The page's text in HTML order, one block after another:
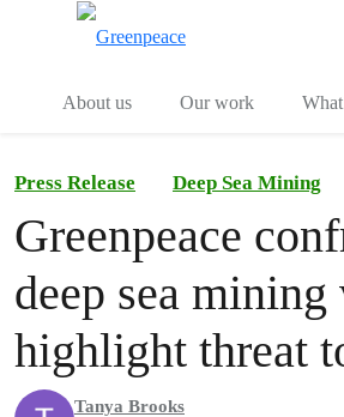
About us
Our work
Press Release Deep Sea Mining
Greenpeace
deep sea mining
highlight threat
Tanya Brooks